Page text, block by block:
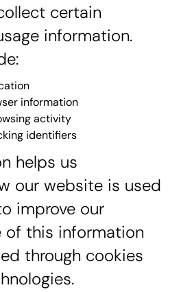
certain
information.
information
activity
identifiers
helps us
our website is used
improve our
of this information
through cookies